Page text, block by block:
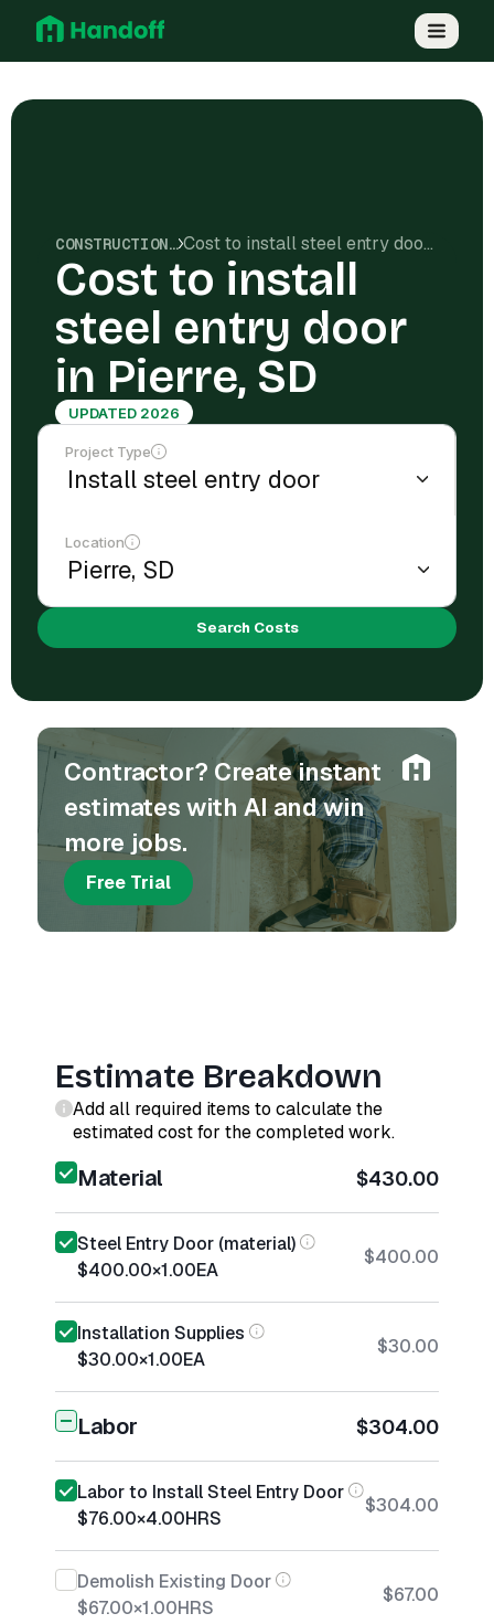
CONSTRUCTION COSTS Cost to install steel entry door in Pierre, SD
Cost to install
steel entry door
in Pierre, SD
UPDATED 2026
Project Type
Location
Search Costs
Contractor? Create instant
estimates with AI and win
more jobs.
Free Trial
Estimate Breakdown
Add all required items to calculate the
estimated cost for the completed work.
Material $430.00
Steel Entry Door (material)
$400.00×1.00EA
$400.00
Installation Supplies
$30.00×1.00EA
$30.00
Labor $304.00
Labor to Install Steel Entry Door
$76.00×4.00HRS
$304.00
Demolish Existing Door
$67.00×1.00HRS
$67.00